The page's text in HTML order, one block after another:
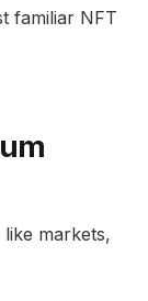
familiar NFT
markets,